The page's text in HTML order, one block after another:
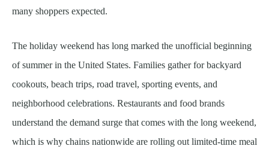
many shoppers expected.
The holiday weekend has long marked the unofficial beginning
of summer in the United States. Families gather for backyard
cookouts, beach trips, road travel, sporting events, and
neighborhood celebrations. Restaurants and food brands
understand the demand surge that comes with the long weekend,
which is why chains nationwide are rolling out limited-time meal